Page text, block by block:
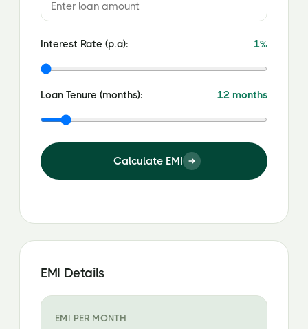
Interest Rate (p.a): 1%
Loan Tenure (months): 12 months
Calculate EMI
EMI Details
EMI PER MONTH